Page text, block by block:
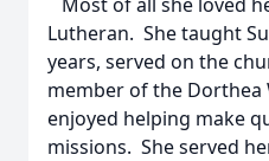
Lutheran. She taught
years, served on the
member of the Dorthea
enjoyed helping make
missions. She served